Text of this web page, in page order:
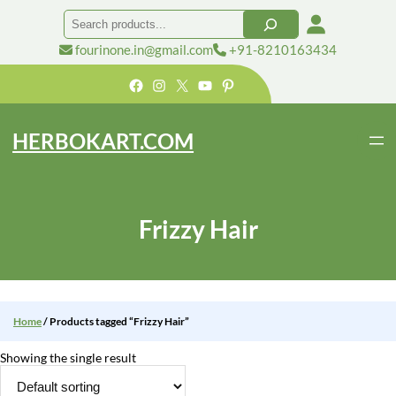
Facebook
Instagram
X YouTubePinterest
Search
fourinone.in@gmail.com +91-8210163434
HERBOKART.COM
Frizzy Hair
Home/ Products tagged “Frizzy Hair”
Showing the single result